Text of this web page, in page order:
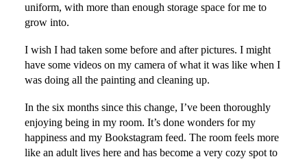
uniform, with more than enough storage space for me to
grow into.
I wish I had taken some before and after pictures. I might
have some videos on my camera of what it was like when I
was doing all the painting and cleaning up.
In the six months since this change, I’ve been thoroughly
enjoying being in my room. It’s done wonders for my
happiness and my Bookstagram feed. The room feels more
like an adult lives here and has become a very cozy spot to